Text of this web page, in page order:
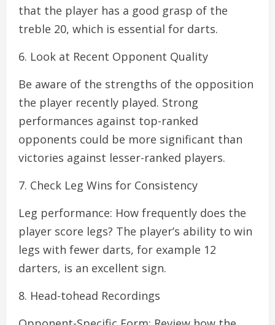
that the player has a good grasp of the
treble 20, which is essential for darts.
6. Look at Recent Opponent Quality
Be aware of the strengths of the opposition
the player recently played. Strong
performances against top-ranked
opponents could be more significant than
victories against lesser-ranked players.
7. Check Leg Wins for Consistency
Leg performance: How frequently does the
player score legs? The player’s ability to win
legs with fewer darts, for example 12
darters, is an excellent sign.
8. Head-tohead Recordings